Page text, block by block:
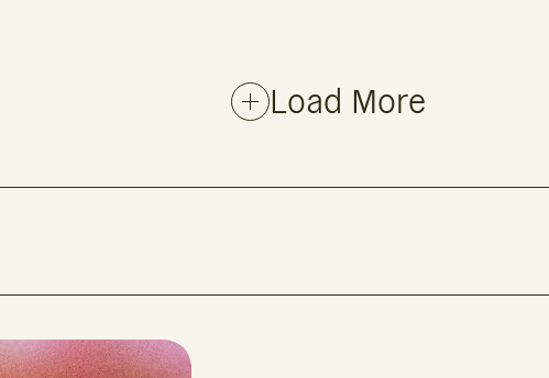
Load More